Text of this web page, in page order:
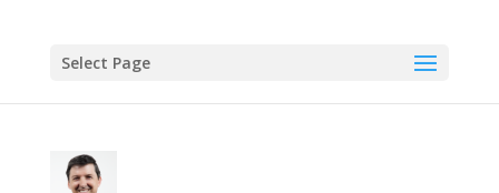
Select Page